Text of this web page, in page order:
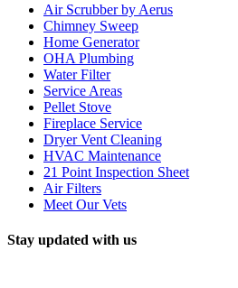
Air Scrubber by Aerus
Chimney Sweep
Home Generator
OHA Plumbing
Water Filter
Service Areas
Pellet Stove
Fireplace Service
Dryer Vent Cleaning
HVAC Maintenance
21 Point Inspection Sheet
Air Filters
Meet Our Vets
Stay updated with us